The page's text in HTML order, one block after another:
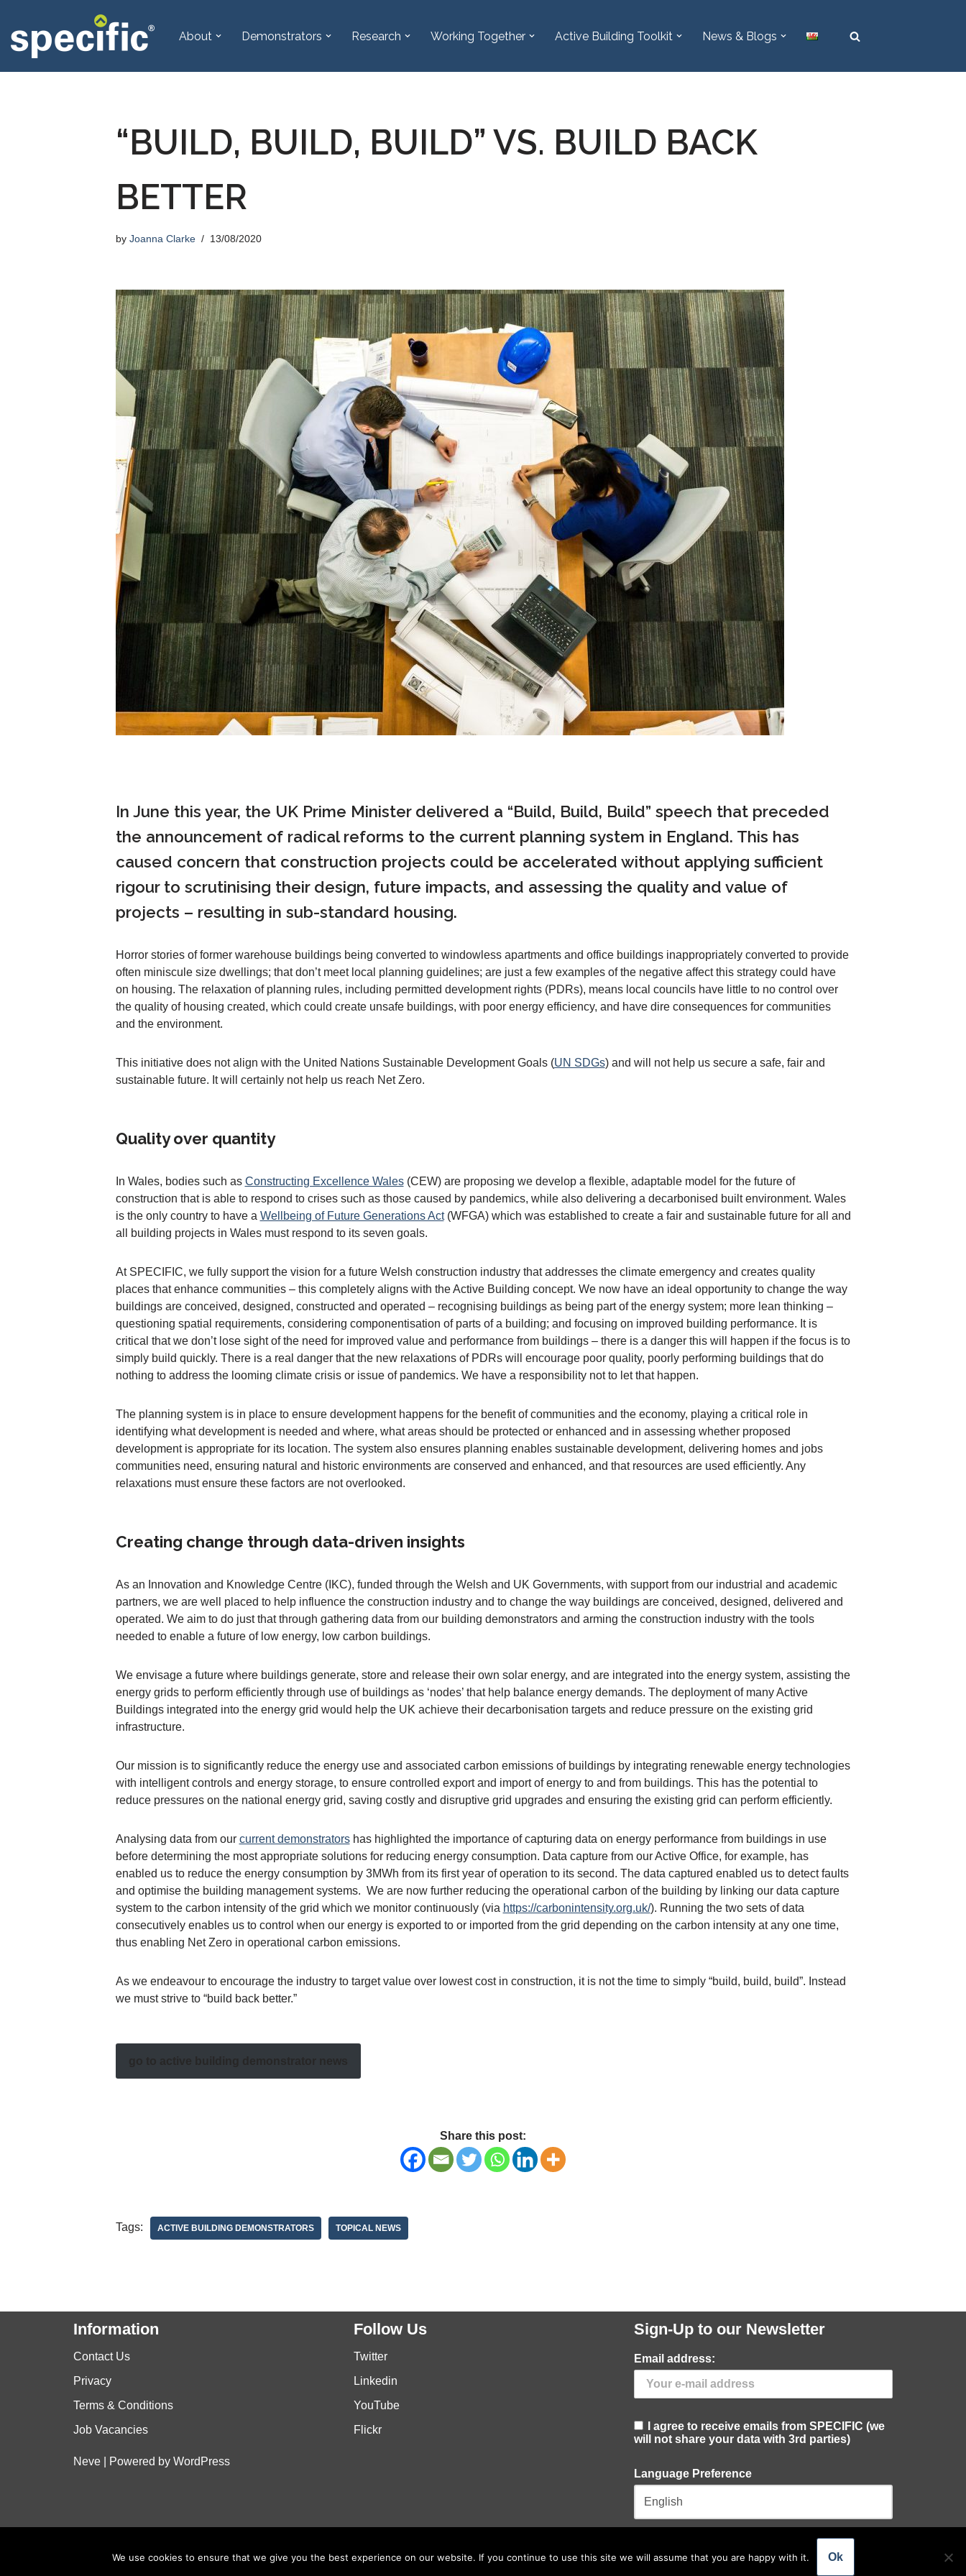
Skip
to
content
About Demonstrators Research Working Together Active Building Toolkit News & Blogs
“BUILD, BUILD, BUILD” VS. BUILD BACK
BETTER
by Joanna Clarke 13/08/2020
In June this year, the UK Prime Minister delivered a “Build, Build, Build” speech that preceded
the announcement of radical reforms to the current planning system in England. This has
caused concern that construction projects could be accelerated without applying sufficient
rigour to scrutinising their design, future impacts, and assessing the quality and value of
projects – resulting in sub-standard housing.
Horror stories of former warehouse buildings being converted to windowless apartments and office buildings inappropriately converted to provide
often miniscule size dwellings; that don’t meet local planning guidelines; are just a few examples of the negative affect this strategy could have
on housing. The relaxation of planning rules, including permitted development rights (PDRs), means local councils have little to no control over
the quality of housing created, which could create unsafe buildings, with poor energy efficiency, and have dire consequences for communities
and the environment.
This initiative does not align with the United Nations Sustainable Development Goals (UN SDGs) and will not help us secure a safe, fair and
sustainable future. It will certainly not help us reach Net Zero.
Quality over quantity
In Wales, bodies such as Constructing Excellence Wales(CEW) are proposing we develop a flexible, adaptable model for the future of
construction that is able to respond to crises such as those caused by pandemics, while also delivering a decarbonised built environment. Wales
is the only country to have a Wellbeing of Future Generations Act(WFGA) which was established to create a fair and sustainable future for all and
all building projects in Wales must respond to its seven goals.
At SPECIFIC, we fully support the vision for a future Welsh construction industry that addresses the climate emergency and creates quality
places that enhance communities – this completely aligns with the Active Building concept. We now have an ideal opportunity to change the way
buildings are conceived, designed, constructed and operated – recognising buildings as being part of the energy system; more lean thinking –
questioning spatial requirements, considering componentisation of parts of a building; and focusing on improved building performance. It is
critical that we don’t lose sight of the need for improved value and performance from buildings – there is a danger this will happen if the focus is to
simply build quickly. There is a real danger that the new relaxations of PDRs will encourage poor quality, poorly performing buildings that do
nothing to address the looming climate crisis or issue of pandemics. We have a responsibility not to let that happen.
The planning system is in place to ensure development happens for the benefit of communities and the economy, playing a critical role in
identifying what development is needed and where, what areas should be protected or enhanced and in assessing whether proposed
development is appropriate for its location. The system also ensures planning enables sustainable development, delivering homes and jobs
communities need, ensuring natural and historic environments are conserved and enhanced, and that resources are used efficiently. Any
relaxations must ensure these factors are not overlooked.
Creating change through data-driven insights
As an Innovation and Knowledge Centre (IKC), funded through the Welsh and UK Governments, with support from our industrial and academic
partners, we are well placed to help influence the construction industry and to change the way buildings are conceived, designed, delivered and
operated. We aim to do just that through gathering data from our building demonstrators and arming the construction industry with the tools
needed to enable a future of low energy, low carbon buildings.
We envisage a future where buildings generate, store and release their own solar energy, and are integrated into the energy system, assisting the
energy grids to perform efficiently through use of buildings as ‘nodes’ that help balance energy demands. The deployment of many Active
Buildings integrated into the energy grid would help the UK achieve their decarbonisation targets and reduce pressure on the existing grid
infrastructure.
Our mission is to significantly reduce the energy use and associated carbon emissions of buildings by integrating renewable energy technologies
with intelligent controls and energy storage, to ensure controlled export and import of energy to and from buildings. This has the potential to
reduce pressures on the national energy grid, saving costly and disruptive grid upgrades and ensuring the existing grid can perform efficiently.
Analysing data from our current demonstratorshas highlighted the importance of capturing data on energy performance from buildings in use
before determining the most appropriate solutions for reducing energy consumption. Data capture from our Active Office, for example, has
enabled us to reduce the energy consumption by 3MWh from its first year of operation to its second. The data captured enabled us to detect faults
and optimise the building management systems. We are now further reducing the operational carbon of the building by linking our data capture
system to the carbon intensity of the grid which we monitor continuously (via https://carbonintensity.org.uk/). Running the two sets of data
consecutively enables us to control when our energy is exported to or imported from the grid depending on the carbon intensity at any one time,
thus enabling Net Zero in operational carbon emissions.
As we endeavour to encourage the industry to target value over lowest cost in construction, it is not the time to simply “build, build, build”. Instead
we must strive to “build back better.”
Share this post:
Tags: ACTIVE BUILDING DEMONSTRATORS TOPICAL NEWS
Information
Contact Us
Privacy
Terms & Conditions
Job Vacancies
Neve | Powered by WordPress
Follow Us
Twitter
Linkedin
YouTube
Flickr
Sign-Up to our Newsletter
Email address:
I agree to receive emails from SPECIFIC (we
will not share your data with 3rd parties)
Language Preference
We use cookies to ensure that we give you the best experience on our website. If you continue to use this site we will assume that you are happy with it. Ok